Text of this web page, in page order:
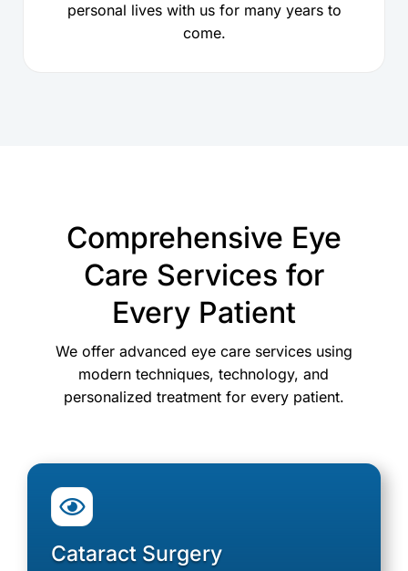
personal lives with us for many years to
come.
Comprehensive Eye
Care Services for
Every Patient
We offer advanced eye care services using
modern techniques, technology, and
personalized treatment for every patient.

Cataract Surgery